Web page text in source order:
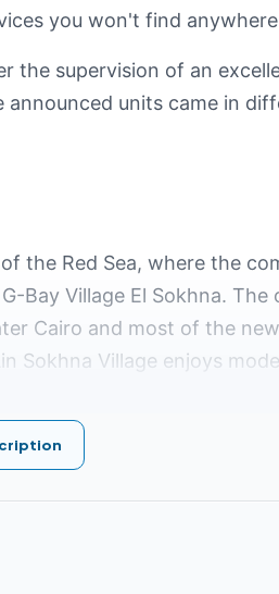
you won't find anywhere
the supervision of an
units came in
the Red Sea, where the
Bay Village El Sokhna. The
Cairo and most of the
Sokhna Village enjoys
in addition to its
its wonderful turquoise waters.